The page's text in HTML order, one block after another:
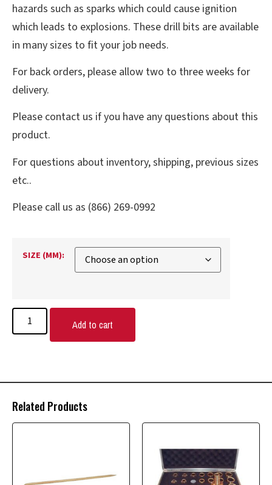
hazards such as sparks which could cause ignition
which leads to explosions. These drill bits are available
in many sizes to fit your job needs.
For back orders, please allow two to three weeks for
delivery.
Please contact us if you have any questions about this
product.
For questions about inventory, shipping, previous sizes
etc..
Please call us as (866) 269-0992
SIZE (MM):
Add to cart
Related Products